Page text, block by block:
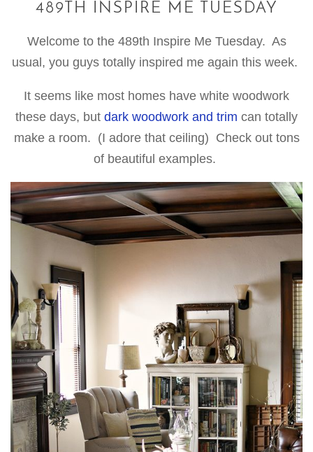
489TH INSPIRE ME TUESDAY
Welcome to the 489th Inspire Me Tuesday. As
usual, you guys totally inspired me again this week.
It seems like most homes have white woodwork
these days, but dark woodwork and trim can totally
make a room. (I adore that ceiling) Check out tons
of beautiful examples.